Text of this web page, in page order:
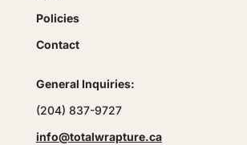
Policies
Contact
General Inquiries:
(204) 837-9727
info@totalwrapture.ca